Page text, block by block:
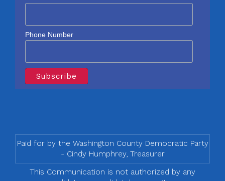
Phone Number
Paid for by the Washington County Democratic Party
- Cindy Humphrey, Treasurer
This Communication is not authorized by any